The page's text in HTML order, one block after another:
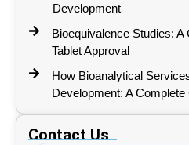
Development
Bioequivalence Studies:
Tablet Approval
How Bioanalytical
Development: A Complete
Contact Us